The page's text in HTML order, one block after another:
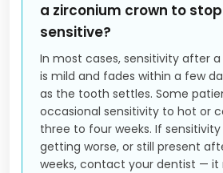
a zirconium crown to
sensitive?
In most cases, sensitivity after
is mild and fades within a few
as the tooth settles. Some
occasional sensitivity to hot or
three to four weeks. If sensitivity
getting worse, or still present
weeks, contact your dentist — it